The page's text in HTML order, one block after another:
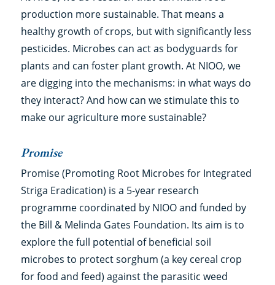
production more sustainable. That means a
healthy growth of crops, but with significantly less
pesticides. Microbes can act as bodyguards for
plants and can foster plant growth. At NIOO, we
are digging into the mechanisms: in what ways do
they interact? And how can we stimulate this to
make our agriculture more sustainable?
Promise
Promise (Promoting Root Microbes for Integrated
Striga Eradication) is a 5-year research
programme coordinated by NIOO and funded by
the Bill & Melinda Gates Foundation. Its aim is to
explore the full potential of beneficial soil
microbes to protect sorghum (a key cereal crop
for food and feed) against the parasitic weed